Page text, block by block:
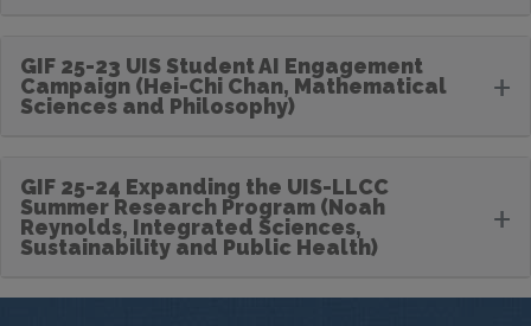
GIF 25-23 UIS Student AI Engagement
Campaign (Hei-Chi Chan, Mathematical
Sciences and Philosophy)
+
GIF 25-24 Expanding the UIS-LLCC
Summer Research Program (Noah
Reynolds, Integrated Sciences,
Sustainability and Public Health)
+